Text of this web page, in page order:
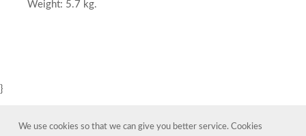
Weight: 5.7 kg.
}
We use cookies so that we can give you better service. Cookies